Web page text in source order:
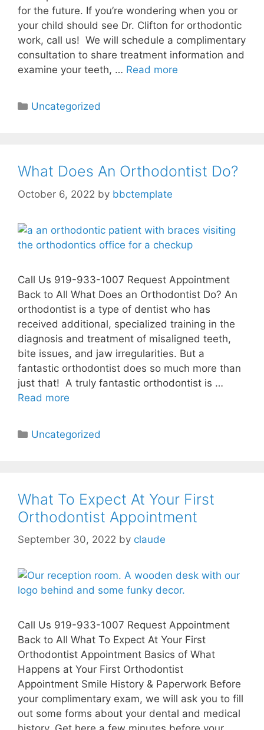
for the future. If you’re wondering when you or
your child should see Dr. Clifton for orthodontic
work, call us! We will schedule a complimentary
consultation to share treatment information and
examine your teeth, … Read more
Uncategorized
What Does An Orthodontist Do?
October 6, 2022 by bbctemplate
Call Us 919-933-1007 Request Appointment
Back to All What Does an Orthodontist Do? An
orthodontist is a type of dentist who has
received additional, specialized training in the
diagnosis and treatment of misaligned teeth,
bite issues, and jaw irregularities. But a
fantastic orthodontist does so much more than
just that! A truly fantastic orthodontist is …
Read more
Uncategorized
What To Expect At Your First
Orthodontist Appointment
September 30, 2022 by claude
Call Us 919-933-1007 Request Appointment
Back to All What To Expect At Your First
Orthodontist Appointment Basics of What
Happens at Your First Orthodontist
Appointment Smile History & Paperwork Before
your complimentary exam, we will ask you to fill
out some forms about your dental and medical